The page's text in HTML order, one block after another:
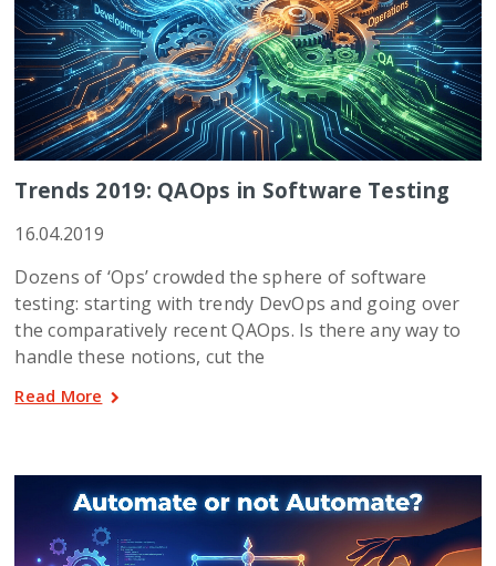
Trends 2019: QAOps in Software Testing
16.04.2019
Dozens of ‘Ops’ crowded the sphere of software
testing: starting with trendy DevOps and going over
the comparatively recent QAOps. Is there any way to
handle these notions, cut the
Read More